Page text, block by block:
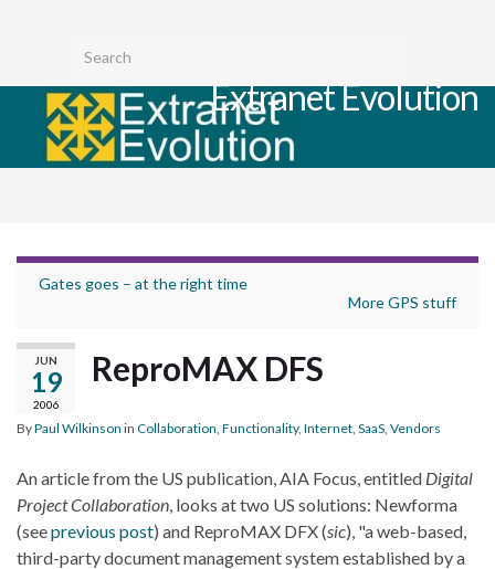
form
Search for:
Extranet Evolution
Gates goes – at the right time
More GPS stuff
JUN
19
2006
ReproMAX DFS
ByPaul Wilkinson in Collaboration Functionality, Internet SaaS Vendors
An article from the US publication, AIA Focus, entitled Digital
Project Collaboration , looks at two US solutions: Newforma
(seeprevious post) and ReproMAX DFX (sic), "a web-based,
third-party document management system established by a